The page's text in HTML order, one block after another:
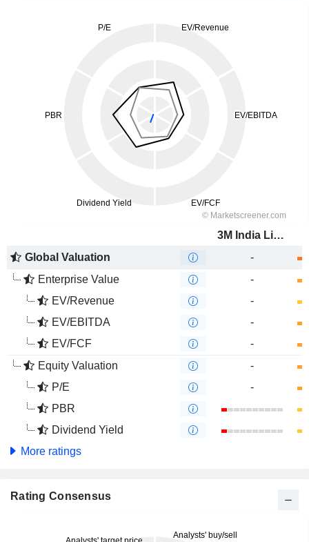
3M India Limited
Global Valuation
-
Enterprise Value
-
EV/Revenue
-
EV/EBITDA
-
EV/FCF
-
Equity Valuation
-
P/E
-
PBR
Dividend Yield
More ratings
Rating Consensus